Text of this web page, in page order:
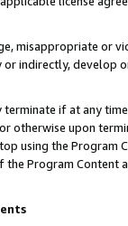
misappropriate or
indirectly, develop
if at any
otherwise upon
using the Program
Program Content